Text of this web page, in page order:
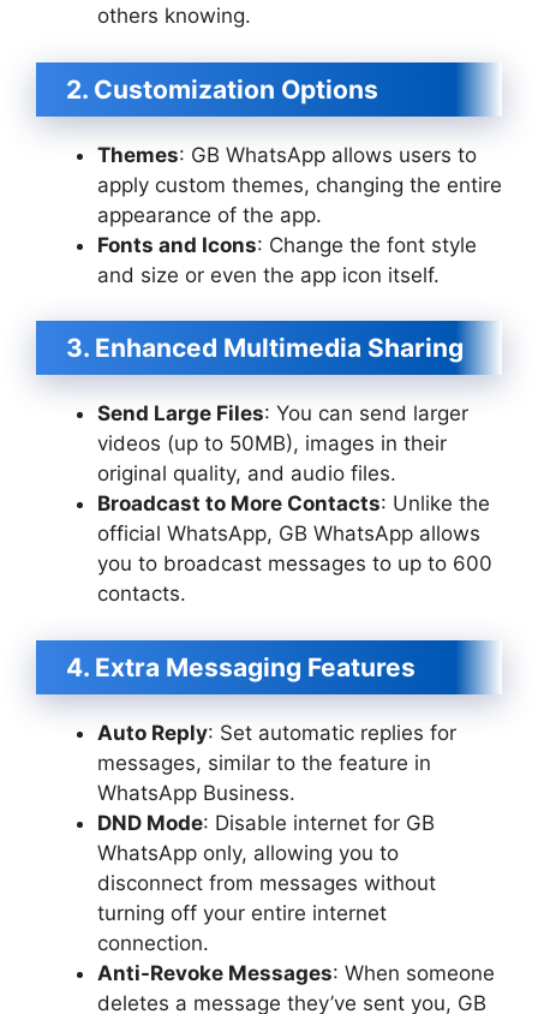
others knowing.
2. Customization Options
Themes: GB WhatsApp allows users to
apply custom themes, changing the entire
appearance of the app.
Fonts and Icons: Change the font style
and size or even the app icon itself.
3. Enhanced Multimedia Sharing
Send Large Files: You can send larger
videos (up to 50MB), images in their
original quality, and audio files.
Broadcast to More Contacts: Unlike the
official WhatsApp, GB WhatsApp allows
you to broadcast messages to up to 600
contacts.
4. Extra Messaging Features
Auto Reply: Set automatic replies for
messages, similar to the feature in
WhatsApp Business.
DND Mode: Disable internet for GB
WhatsApp only, allowing you to
disconnect from messages without
turning off your entire internet
connection.
Anti-Revoke Messages: When someone
deletes a message they’ve sent you, GB